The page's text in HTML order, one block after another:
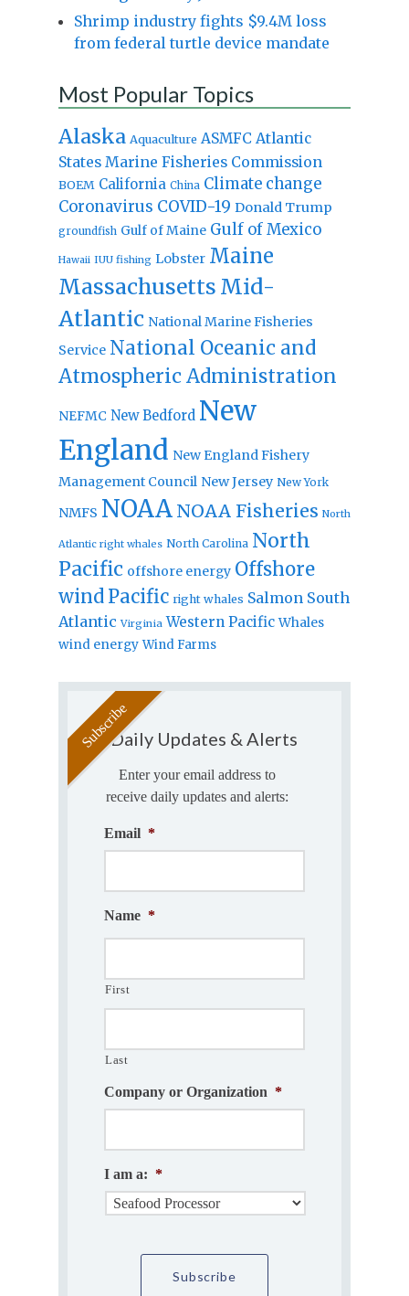
Shrimp industry fights $9.4M loss
from federal turtle device mandate
Most Popular Topics
Alaska Aquaculture ASMFC Atlantic
States Marine Fisheries Commission
BOEM California China Climate change
Coronavirus COVID-19 Donald Trump
groundfish Gulf of Maine Gulf of Mexico
Hawaii IUU fishing Lobster Maine
Massachusetts Mid-
Atlantic National Marine Fisheries
Service National Oceanic and
Atmospheric Administration
NEFMC New Bedford New
England New England Fishery
Management Council New Jersey New York
NMFS NOAA NOAA Fisheries North
Atlantic right whales North Carolina North
Pacific offshore energy Offshore
windPacific right whales Salmon South
Atlantic Virginia Western Pacific Whales
wind energy Wind Farms
Daily Updates & Alerts
Enter your email address to
receive daily updates and alerts:
Email *
Name *
First
Last
Company or Organization *
I am a: *